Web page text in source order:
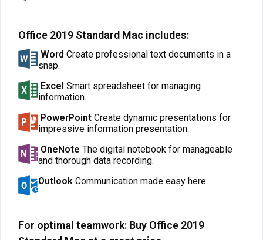
Office 2019 Standard Mac includes:
Word Create professional text documents in a
snap.
Excel Smart spreadsheet for managing
information.
PowerPoint Create dynamic presentations for
impressive information presentation.
OneNote The digital notebook for manageable
and thorough data recording.
Outlook Communication made easy here.
For optimal teamwork: Buy Office 2019